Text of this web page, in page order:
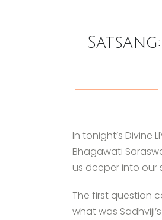
In tonight’s Divine
Bhagawati
us deeper into our
The first question
what was